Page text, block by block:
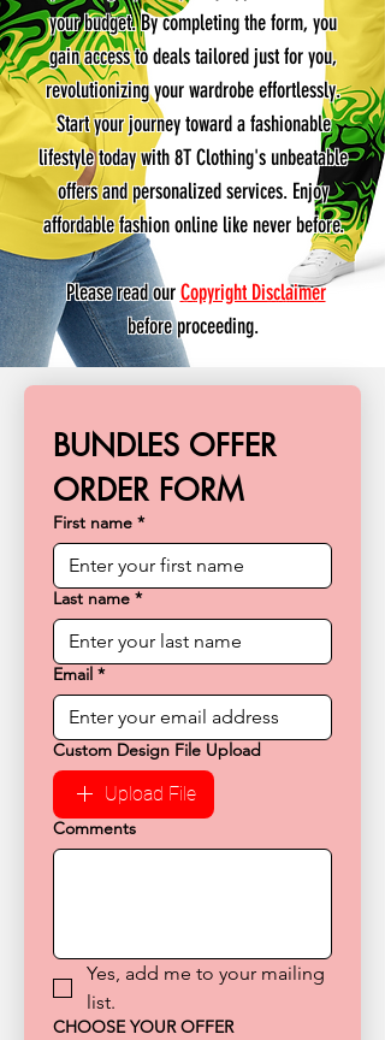
your budget. By completing the form, you
gain access to deals tailored just for you,
revolutionizing your wardrobe effortlessly.
Start your journey toward a fashionable
lifestyle today with 8T Clothing's unbeatable
offers and personalized services. Enjoy
affordable fashion online like never before.
Please read ourCopyright Disclaimer
before proceeding.
BUNDLES OFFER
ORDER FORM
First name *
Last name *
Email *
Custom Design File Upload
Upload File
Comments
Yes, add me to your mailing
list.
CHOOSE YOUR OFFER